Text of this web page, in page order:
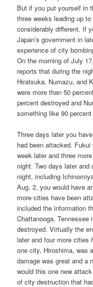
But if you put yourself in
three weeks leading up
considerably different. If
Japan’s government in
experience of city
On the morning of July
reports that during the
Hiratsuka, Numazu, and
were more than 50
percent destroyed and
something like 90
Three days later you
had been attacked.
week later and three
night. Two days later
night, including
Aug. 2, you would have
more cities have been
included the information
Chattanooga, Tennessee
destroyed. Virtually the
later and four more cities
one city, Hiroshima, was
damage was great and a
would this one new
of city destruction that